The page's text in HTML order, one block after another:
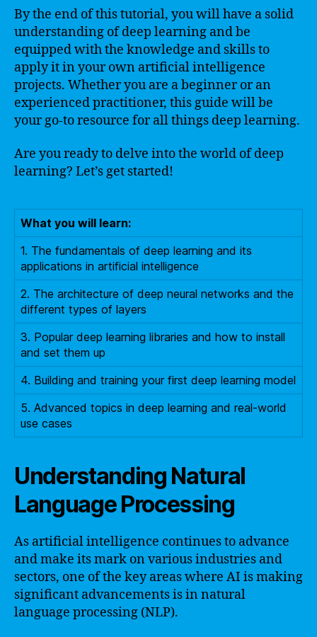
By the end of this tutorial, you will have a solid
understanding of deep learning and be
equipped with the knowledge and skills to
apply it in your own artificial intelligence
projects. Whether you are a beginner or an
experienced practitioner, this guide will be
your go-to resource for all things deep learning.
Are you ready to delve into the world of deep
learning? Let’s get started!
What you will learn:
1. The fundamentals of deep learning and its
applications in artificial intelligence
2. The architecture of deep neural networks and the
different types of layers
3. Popular deep learning libraries and how to install
and set them up
4. Building and training your first deep learning model
5. Advanced topics in deep learning and real-world
use cases
Understanding Natural
Language Processing
As artificial intelligence continues to advance
and make its mark on various industries and
sectors, one of the key areas where AI is making
significant advancements is in natural
language processing (NLP).